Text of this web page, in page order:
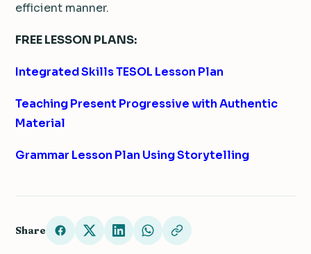
efficient manner.
FREE LESSON PLANS:
Integrated Skills TESOL Lesson Plan
Teaching Present Progressive with Authentic
Material
Grammar Lesson Plan Using Storytelling
Share